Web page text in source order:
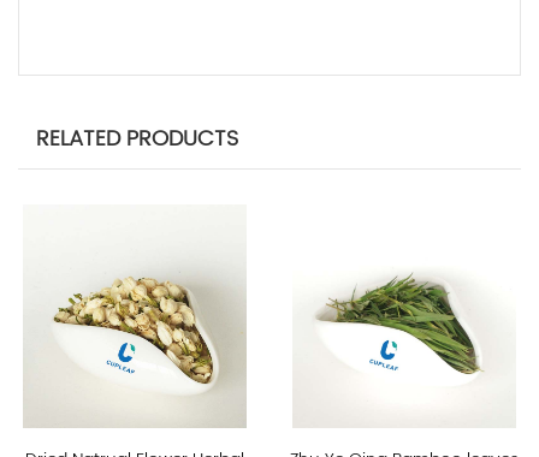
RELATED PRODUCTS